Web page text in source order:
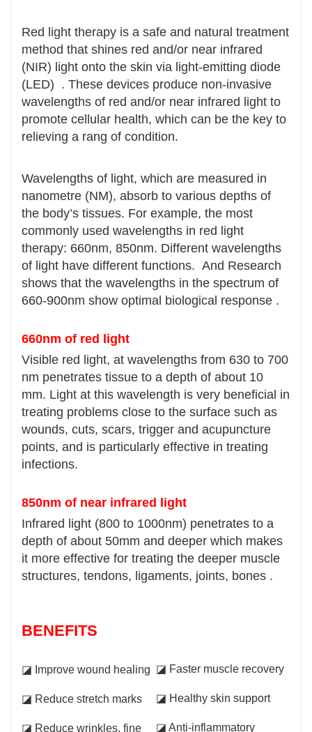
Red light therapy is a safe and natural treatment
method that shines red and/or near infrared
(NIR) light onto the skin via light-emitting diode
(LED) . These devices produce non-invasive
wavelengths of red and/or near infrared light to
promote cellular health, which can be the key to
relieving a rang of condition.
Wavelengths of light, which are measured in
nanometre (NM), absorb to various depths of
the body’s tissues. For example, the most
commonly used wavelengths in red light
therapy: 660nm, 850nm. Different wavelengths
of light have different functions. And Research
shows that the wavelengths in the spectrum of
660-900nm show optimal biological response .
660nm of red light
Visible red light, at wavelengths from 630 to 700
nm penetrates tissue to a depth of about 10
mm. Light at this wavelength is very beneficial in
treating problems close to the surface such as
wounds, cuts, scars, trigger and acupuncture
points, and is particularly effective in treating
infections.
850nm of near infrared light
Infrared light (800 to 1000nm) penetrates to a
depth of about 50mm and deeper which makes
it more effective for treating the deeper muscle
structures, tendons, ligaments, joints, bones .
BENEFITS
◪ Improve wound healing
◪ Reduce stretch marks
◪ Reduce wrinkles, fine
◪ Faster muscle recovery
◪ Healthy skin support
◪ Anti-inflammatory